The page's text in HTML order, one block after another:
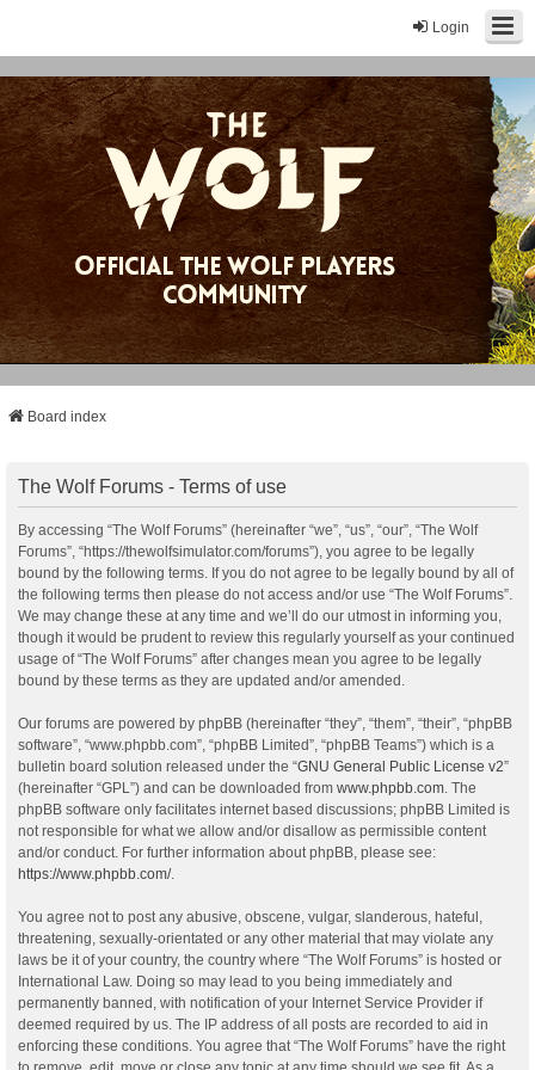
Login
Board index
The Wolf Forums - Terms of use
By accessing “The Wolf Forums” (hereinafter “we”, “us”, “our”, “The Wolf
Forums”, “https://thewolfsimulator.com/forums”), you agree to be legally
bound by the following terms. If you do not agree to be legally bound by all of
the following terms then please do not access and/or use “The Wolf Forums”.
We may change these at any time and we’ll do our utmost in informing you,
though it would be prudent to review this regularly yourself as your continued
usage of “The Wolf Forums” after changes mean you agree to be legally
bound by these terms as they are updated and/or amended.
Our forums are powered by phpBB (hereinafter “they”, “them”, “their”, “phpBB
software”, “www.phpbb.com”, “phpBB Limited”, “phpBB Teams”) which is a
bulletin board solution released under the “GNU General Public License v2”
(hereinafter “GPL”) and can be downloaded from www.phpbb.com. The
phpBB software only facilitates internet based discussions; phpBB Limited is
not responsible for what we allow and/or disallow as permissible content
and/or conduct. For further information about phpBB, please see:
https://www.phpbb.com/.
You agree not to post any abusive, obscene, vulgar, slanderous, hateful,
threatening, sexually-orientated or any other material that may violate any
laws be it of your country, the country where “The Wolf Forums” is hosted or
International Law. Doing so may lead to you being immediately and
permanently banned, with notification of your Internet Service Provider if
deemed required by us. The IP address of all posts are recorded to aid in
enforcing these conditions. You agree that “The Wolf Forums” have the right